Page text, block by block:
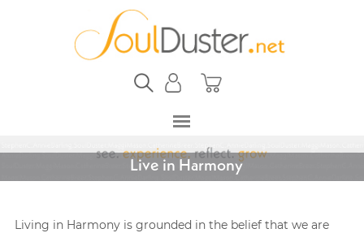
Live in Harmony
Living in Harmony is grounded in the belief that we are